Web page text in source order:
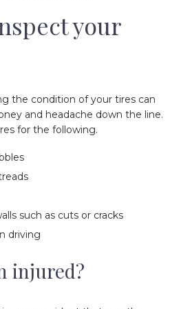
your
the condition of your tires can
and headache down the line.
for the following.
such as cuts or cracks
driving
injured?